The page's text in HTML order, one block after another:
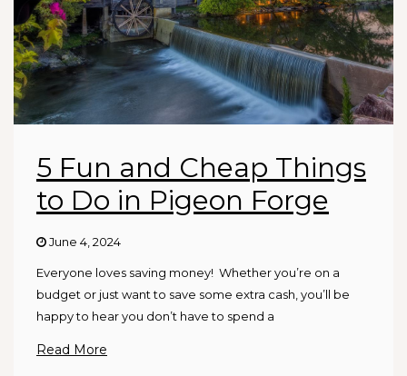
5 Fun and Cheap Things
to Do in Pigeon Forge
June 4, 2024
Everyone loves saving money! Whether you’re on a
budget or just want to save some extra cash, you’ll be
happy to hear you don’t have to spend a
Read More